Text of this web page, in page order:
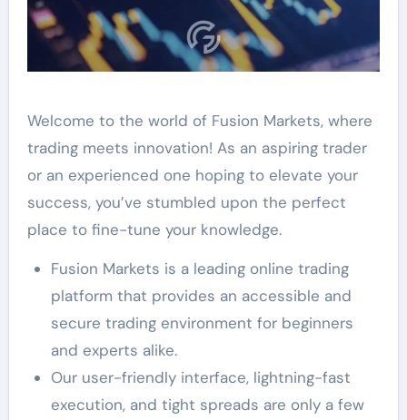
Welcome to the world of Fusion Markets, where
trading meets innovation! As an aspiring trader
or an experienced one hoping to elevate your
success, you’ve stumbled upon the perfect
place to fine-tune your knowledge.
Fusion Markets is a leading online trading
platform that provides an accessible and
secure trading environment for beginners
and experts alike.
Our user-friendly interface, lightning-fast
execution, and tight spreads are only a few